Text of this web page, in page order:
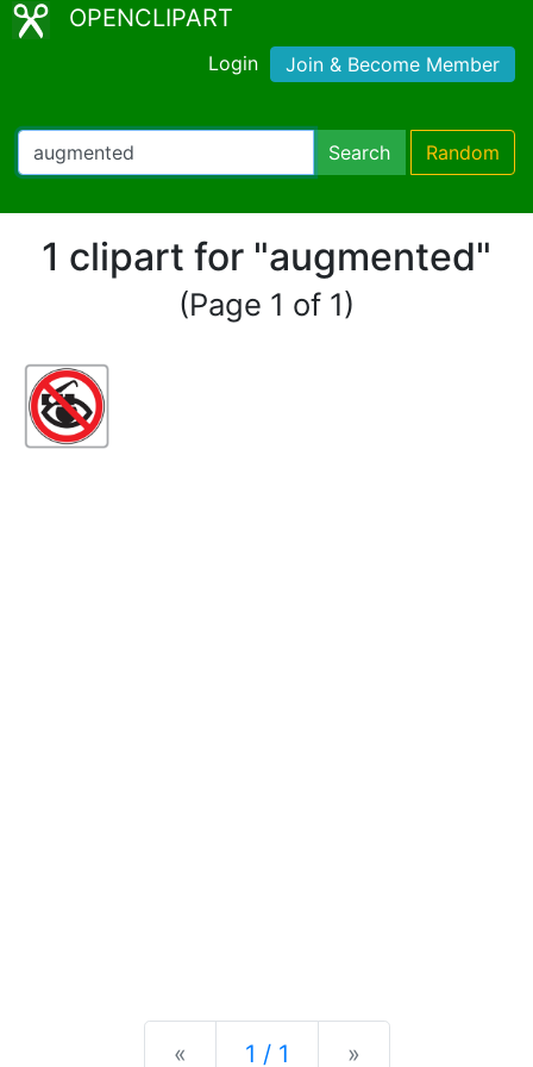
OPENCLIPART
Login Join & Become Member
Search Random
1 clipart for "augmented"
(Page 1 of 1)
« Previous
1 / 1 »